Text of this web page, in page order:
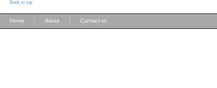
Back to top
Home About Contact us